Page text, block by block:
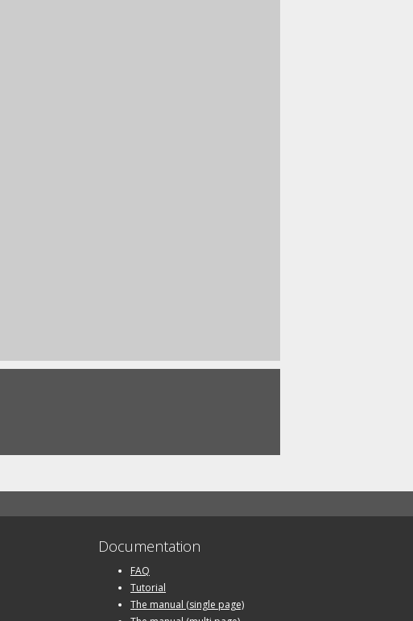
Documentation
FAQ
Tutorial
The manual (single page)